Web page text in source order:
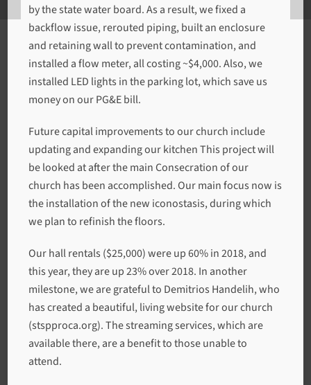
by the state water board. As a result, we fixed a
backflow issue, rerouted piping, built an enclosure
and retaining wall to prevent contamination, and
installed a flow meter, all costing ~$4,000. Also, we
installed LED lights in the parking lot, which save us
money on our PG&E bill.
Future capital improvements to our church include
updating and expanding our kitchen This project will
be looked at after the main Consecration of our
church has been accomplished. Our main focus now is
the installation of the new iconostasis, during which
we plan to refinish the floors.
Our hall rentals ($25,000) were up 60% in 2018, and
this year, they are up 23% over 2018. In another
milestone, we are grateful to Demitrios Handelih, who
has created a beautiful, living website for our church
(stspproca.org). The streaming services, which are
available there, are a benefit to those unable to
attend.